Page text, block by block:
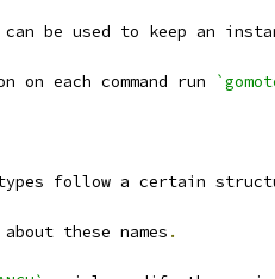
can be used to keep an
on each command run
follow a certain
these names .